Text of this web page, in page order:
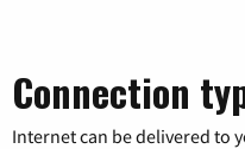
Connection
Internet can be delivered to